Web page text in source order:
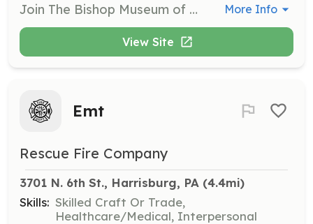
Join The Bishop Museum of Science and Nature's volunteer team to help ignite a passion for science and nature in the community. Volunteers assist with various tasks that support museum operations and educational programs, making a meaningful impact on visitors' experiences. More Info
View Site
Emt
Rescue Fire Company
3701 N. 6th St., Harrisburg, PA (4.4mi)
Skills: Skilled Craft Or Trade,
Healthcare/Medical, Interpersonal